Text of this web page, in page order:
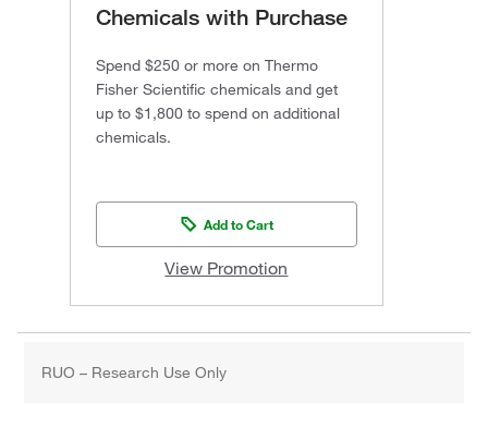
Chemicals with Purchase
Spend $250 or more on Thermo
Fisher Scientific chemicals and get
up to $1,800 to spend on additional
chemicals.
Add to Cart
View Promotion
RUO – Research Use Only